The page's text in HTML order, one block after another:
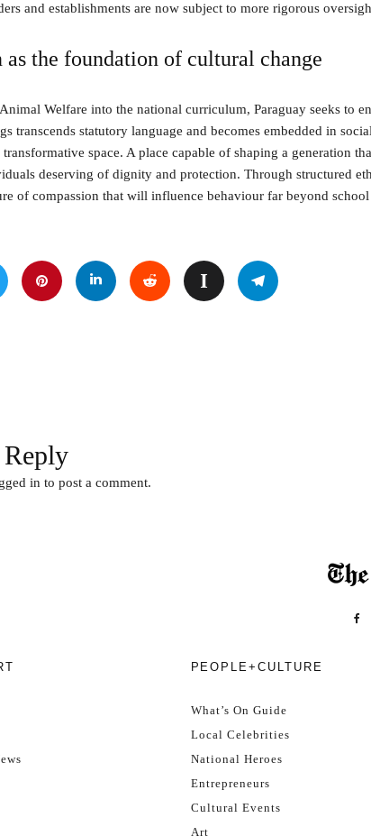
and establishments are now subject to more rigorous
as the foundation of cultural change
Welfare into the national curriculum, Paraguay seeks to
transcends statutory language and becomes embedded in
transformative space. A place capable of shaping a generation
deserving of dignity and protection. Through structured
of compassion that will influence behaviour far beyond
in to post a comment.
PEOPLE+CULTURE
What’s On Guide
Local Celebrities
National Heroes
Entrepreneurs
Cultural Events
Art